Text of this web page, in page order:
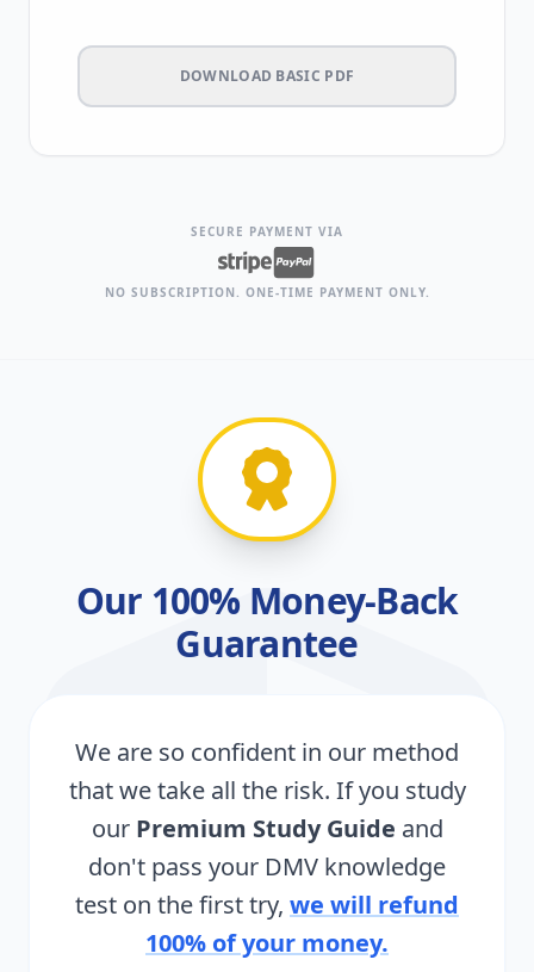
DOWNLOAD BASIC PDF
SECURE PAYMENT VIA
NO SUBSCRIPTION. ONE-TIME PAYMENT ONLY.
Our 100% Money-Back
Guarantee
We are so confident in our method
that we take all the risk. If you study
our Premium Study Guide and
don't pass your DMV knowledge
test on the first try, we will refund
100% of your money.